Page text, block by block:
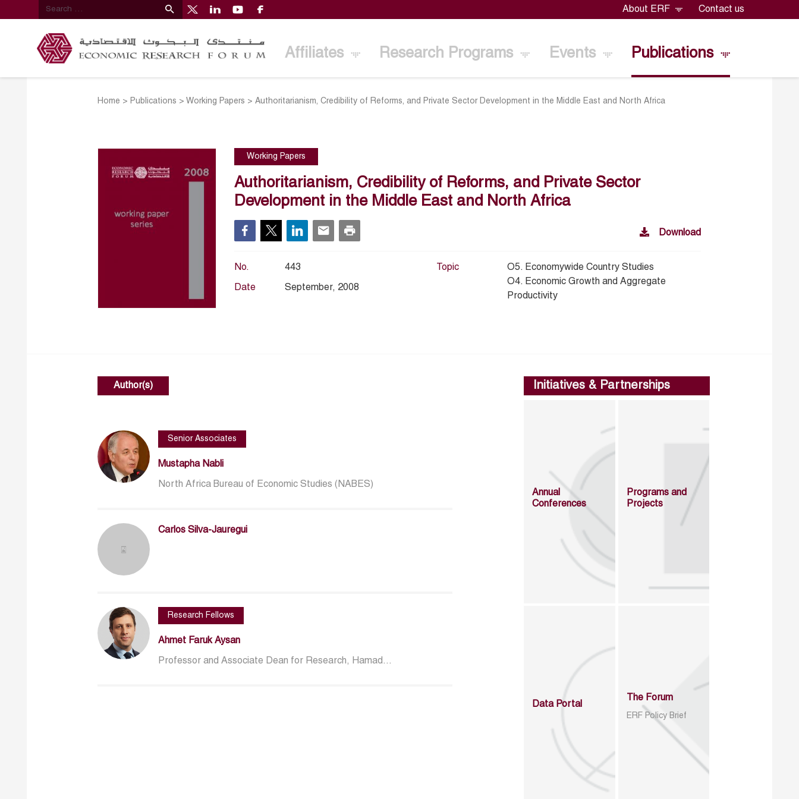
About ERF Contact us
Affiliates Research Programs Events Publications
Home > Publications >Working Papers >Authoritarianism, Credibility of Reforms, and Private Sector Development in the Middle East and North Africa
Working Papers
Authoritarianism, Credibility of Reforms, and Private Sector
Development in the Middle East and North Africa
Download
No. 443
Date September, 2008
Topic
O5. Economywide Country Studies
O4. Economic Growth and Aggregate
Productivity
Author(s)
Senior Associates
Mustapha Nabli
North Africa Bureau of Economic Studies (NABES)
Carlos Silva-Jauregui
Research Fellows
Ahmet Faruk Aysan
Professor and Associate Dean for Research, Hamad...
Initiatives & Partnerships
Annual
Conferences
Programs and
Projects
Data Portal
The Forum
ERF Policy Brief